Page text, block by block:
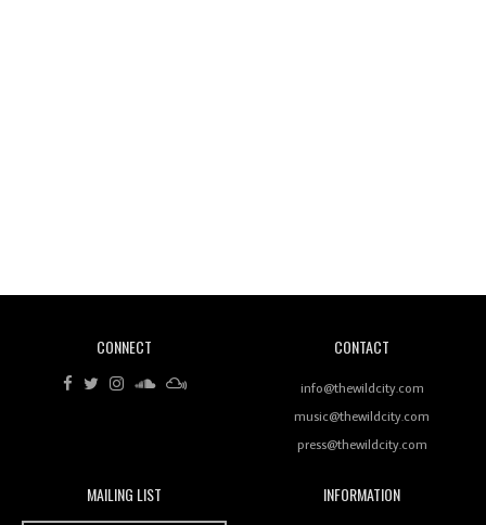
Rhythms On Debut Mixtape ‘27 CLUB’
Wild City #259: Chutney Mary
CONNECT CONTACT
info@thewildcity.com
music@thewildcity.com
press@thewildcity.com
MAILING LIST INFORMATION